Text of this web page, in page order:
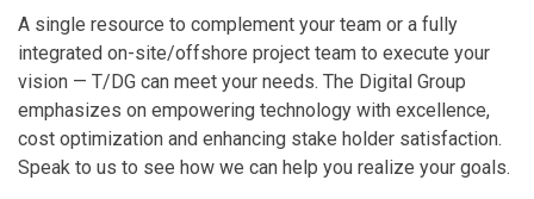
A single resource to complement your team or a fully
integrated on-site/offshore project team to execute your
vision — T/DG can meet your needs. The Digital Group
emphasizes on empowering technology with excellence,
cost optimization and enhancing stake holder satisfaction.
Speak to us to see how we can help you realize your goals.